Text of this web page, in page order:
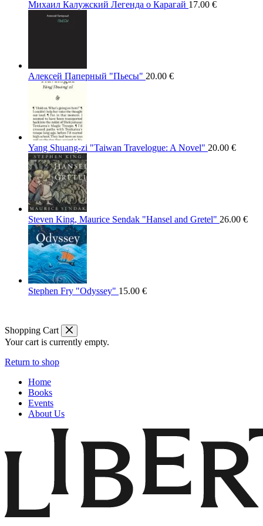
Михаил Калужский Легенда о Карагай 17.00 €
Алексей Паперный "Пьесы" 20.00 €
Yang Shuang-zi "Taiwan Travelogue: A Novel" 20.00 €
Steven King, Maurice Sendak "Hansel and Gretel" 26.00 €
Stephen Fry "Odyssey" 15.00 €
Shopping Cart
Your cart is currently empty.
Return to shop
Home
Books
Events
About Us